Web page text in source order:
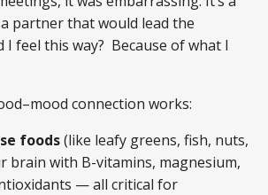
partner that would lead the
I feel this way? Because of what I
connection works:
foods(like leafy greens, fish, nuts,
brain with B-vitamins, magnesium,
— all critical for